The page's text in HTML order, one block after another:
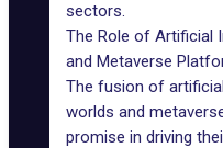
sectors.
The Role of Artificial
and Metaverse
The fusion of
worlds and
promise in driving